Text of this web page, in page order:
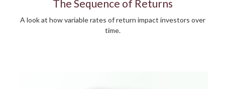
The Sequence of Returns
A look at how variable rates of return impact investors over
time.